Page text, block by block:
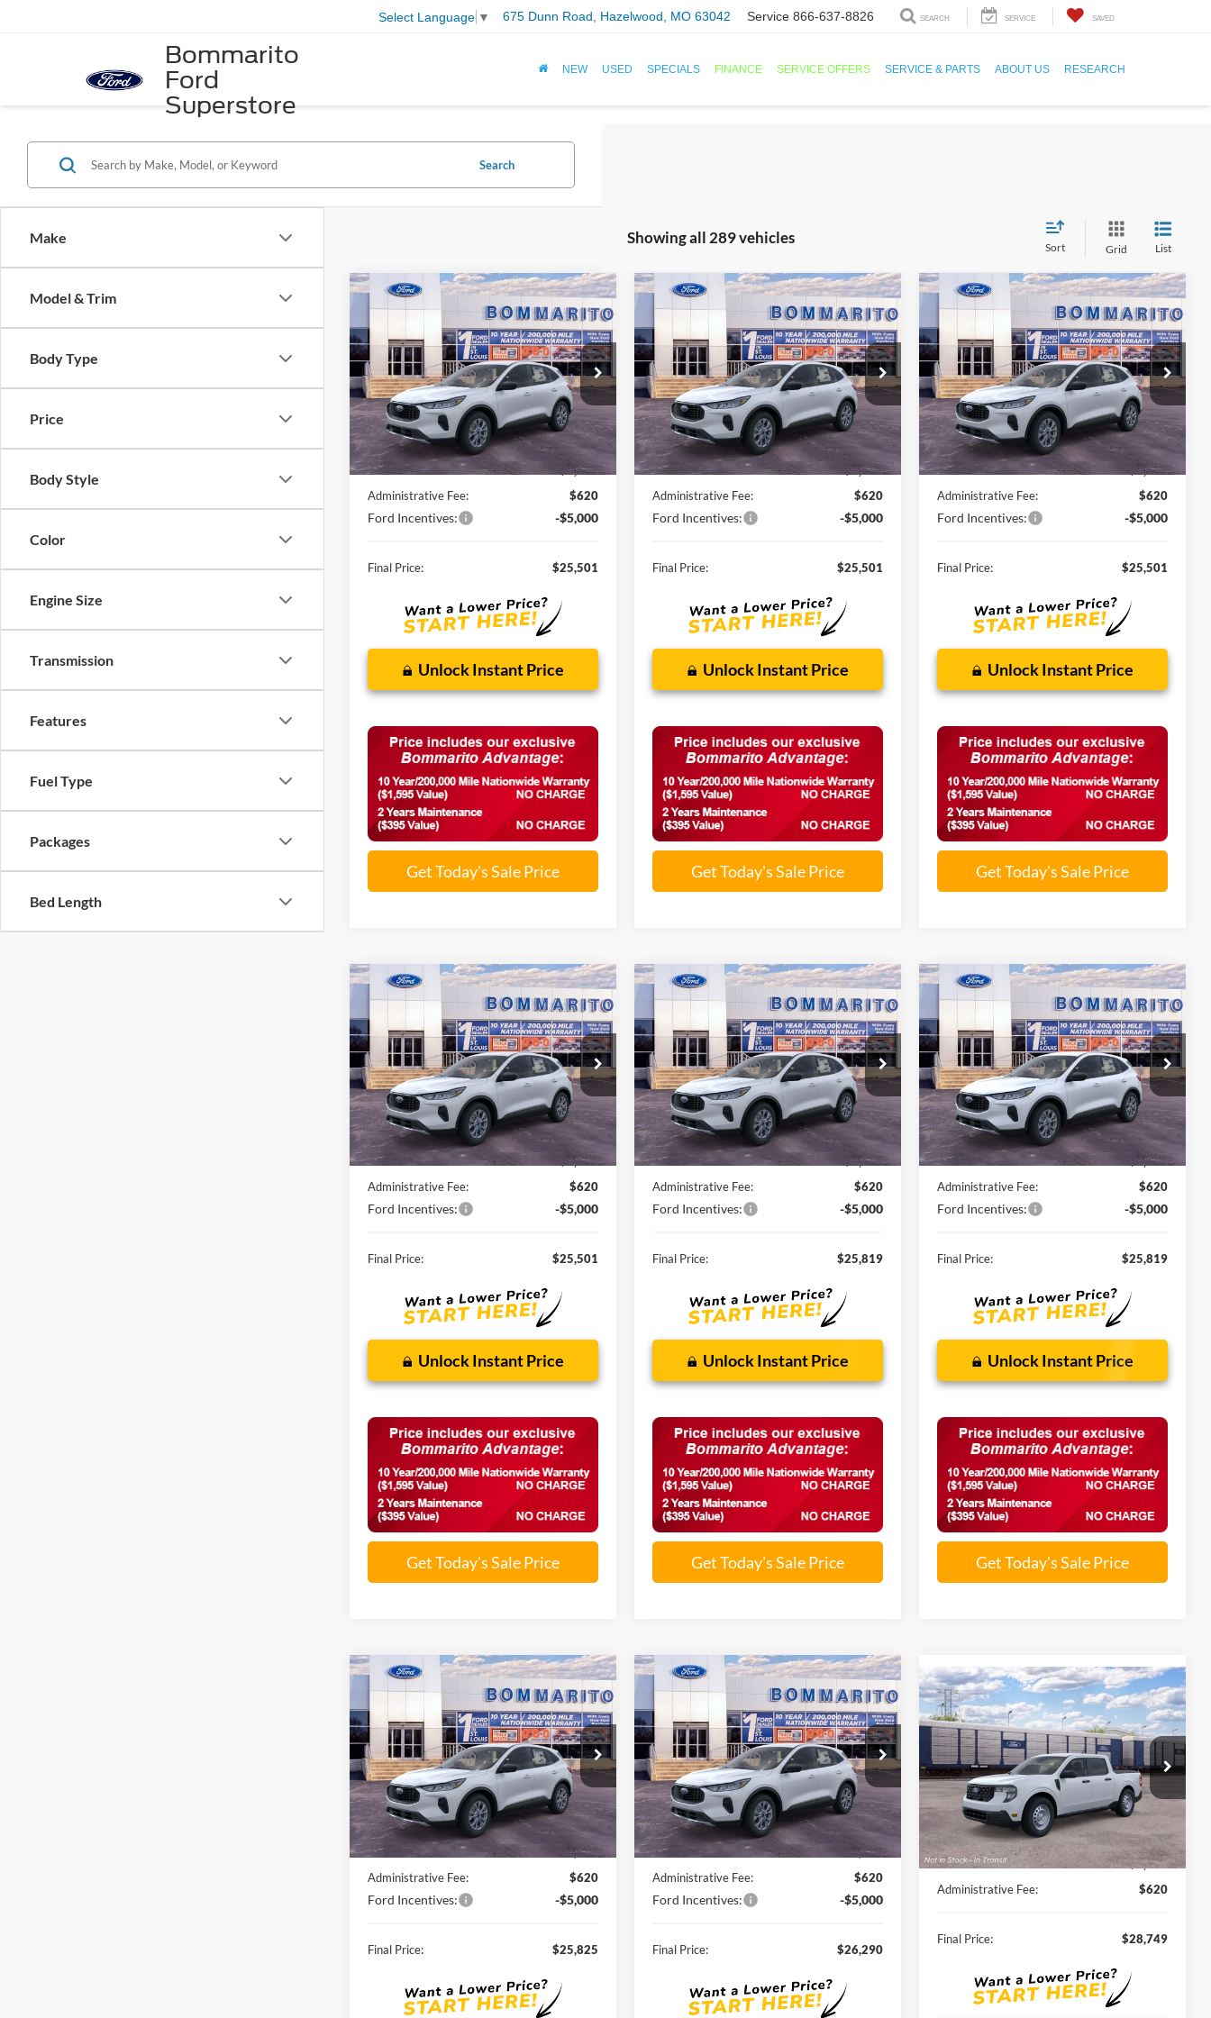
Bommarito
Ford
Superstore
Select Language ▼ 675 Dunn Road, Hazelwood, MO 63042 Service 866-637-8826 SEARCH SERVICE SAVED
NEW USED SPECIALS FINANCE SERVICE OFFERS SERVICE & PARTS ABOUT US RESEARCH
Make
Model & Trim
Body Type
Price
Body Style
Color
Engine Size
Transmission
Features
Fuel Type
Packages
Bed Length
Search
Showing all 289 vehicles
Sort Grid List
2026Ford Escape
Active®
VIN: 1FMCU0GN3TUA22859Stock:F260102
In Stock Ext. Int.
$25,501
SALE PRICE
Less
MSRP:
$32,840
Discounts and Rebates:
-$2,959
Administrative Fee:
$620
Ford Incentives: -$5,000
Final Price: $25,501
Unlock Instant Price
Get Today's Sale Price
Compare Vehicle
2026Ford Escape
Active®
VIN: 1FMCU0GN4TUA22661Stock:F260066
In Stock Ext. Int.
$25,501
SALE PRICE
Less
MSRP:
$32,840
Discounts and Rebates:
-$2,959
Administrative Fee:
$620
Ford Incentives: -$5,000
Final Price: $25,501
Unlock Instant Price
Get Today's Sale Price
Compare Vehicle
2026Ford Escape
Active®
VIN: 1FMCU0GN3TUA23042Stock:F260067
In Stock Ext. Int.
$25,501
SALE PRICE
Less
MSRP:
$32,840
Discounts and Rebates:
-$2,959
Administrative Fee:
$620
Ford Incentives: -$5,000
Final Price: $25,501
Unlock Instant Price
Get Today's Sale Price
Compare Vehicle
2026Ford Escape
Active®
VIN: 1FMCU0GN5TUA21342Stock:F260128
In Stock Ext. Int.
$25,501
SALE PRICE
Less
MSRP:
$32,840
Discounts and Rebates:
-$2,959
Administrative Fee:
$620
Ford Incentives: -$5,000
Final Price: $25,501
Unlock Instant Price
Get Today's Sale Price
Compare Vehicle
2026Ford Escape
Active®
VIN: 1FMCU0GN6TUA32222Stock:F260241
In Stock Ext. Int.
$25,819
SALE PRICE
Less
MSRP:
$33,185
Discounts and Rebates:
-$2,986
Administrative Fee:
$620
Ford Incentives: -$5,000
Final Price: $25,819
Unlock Instant Price
Get Today's Sale Price
Compare Vehicle
2026Ford Escape
Active®
VIN: 1FMCU0GN7TUA32181Stock:F260259
In Stock Ext. Int.
$25,819
SALE PRICE
Less
MSRP:
$33,185
Discounts and Rebates:
-$2,986
Administrative Fee:
$620
Ford Incentives: -$5,000
Final Price: $25,819
Unlock Instant Price
Get Today's Sale Price
Compare Vehicle
2026Ford Escape
Active®
VIN: 1FMCU0GN8TUA03160Stock:F260059
In Stock Ext. Int.
$25,825
SALE PRICE
Less
MSRP:
$33,185
Discounts and Rebates:
-$2,980
Administrative Fee:
$620
Ford Incentives: -$5,000
Final Price: $25,825
Compare Vehicle
2026Ford Escape
Active®
VIN: 1FMCU0GN4TUA03768Stock:F260034
Courtesy Vehicle Ext. Int.
$26,290
SALE PRICE
Less
MSRP:
$33,680
Discounts and Rebates:
-$3,010
Administrative Fee:
$620
Ford Incentives: -$5,000
Final Price: $26,290
Compare Vehicle
2026Ford MaverickXL
VIN:3FTTW8A3XTRB37423Stock:F261125
In Stock Ext. Int.
$28,749
SALE PRICE
Less
MSRP:
$30,140
Discounts and Rebates:
-$2,011
Administrative Fee:
$620
Final Price: $28,749
Compare Vehicle